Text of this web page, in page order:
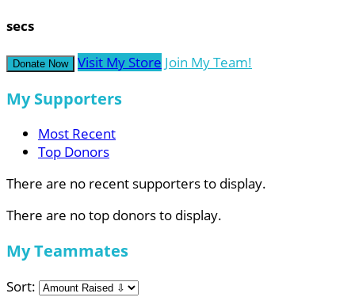
secs
Donate Now Visit My Store Join My Team!
My Supporters
Most Recent
Top Donors
There are no recent supporters to display.
There are no top donors to display.
My Teammates
Sort: